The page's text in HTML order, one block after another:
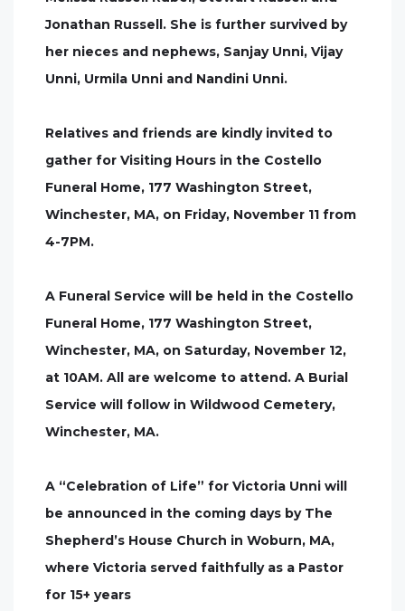
Jonathan Russell. She is further survived by
her nieces and nephews, Sanjay Unni, Vijay
Unni, Urmila Unni and Nandini Unni.
Relatives and friends are kindly invited to
gather for Visiting Hours in the Costello
Funeral Home, 177 Washington Street,
Winchester, MA, on Friday, November 11 from
4-7PM.
A Funeral Service will be held in the Costello
Funeral Home, 177 Washington Street,
Winchester, MA, on Saturday, November 12,
at 10AM. All are welcome to attend. A Burial
Service will follow in Wildwood Cemetery,
Winchester, MA.
A “Celebration of Life” for Victoria Unni will
be announced in the coming days by The
Shepherd’s House Church in Woburn, MA,
where Victoria served faithfully as a Pastor
for 15+ years